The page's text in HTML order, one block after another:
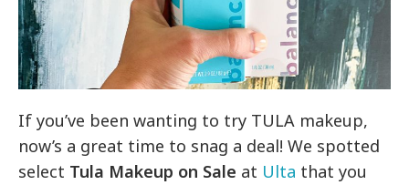
If you’ve been wanting to try TULA makeup,
now’s a great time to snag a deal! We spotted
select Tula Makeup on Sale at Ulta that you